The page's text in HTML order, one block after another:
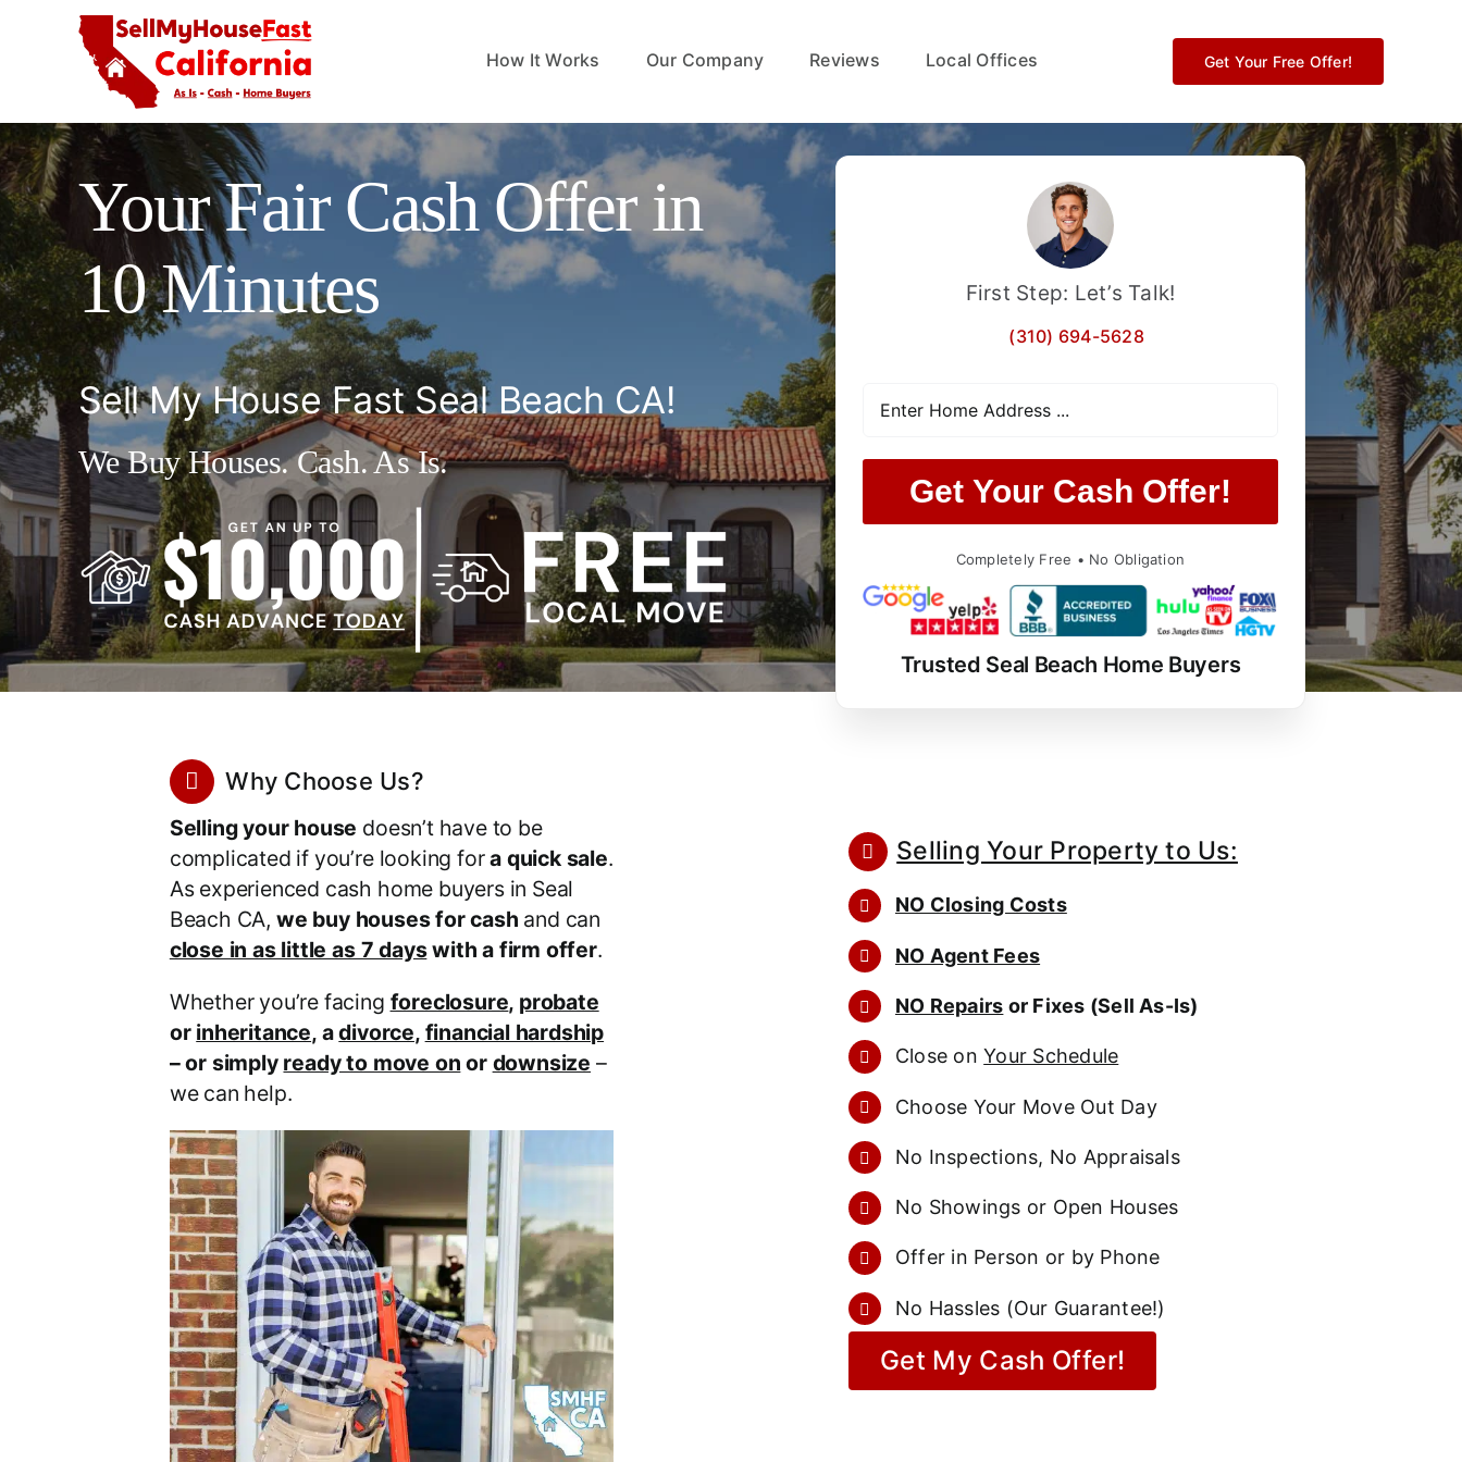
How It Works Our Company Reviews Local Offices Get Your Free Offer!
Your Fair Cash Offer in
10 Minutes
Sell My House Fast Seal Beach CA!
We Buy Houses. Cash. As Is.
First Step: Let’s Talk!
(310) 694-5628
Get Your Cash Offer!
Completely Free • No Obligation
Trusted Seal Beach Home Buyers
Why Choose Us?
Selling your house doesn’t have to be
complicated if you’re looking fora quick sale.
As experienced cash home buyers in Seal
Beach CA, we buy houses for cash and can
close in as little as 7 dayswith a firm offer.
Whether you’re facing foreclosure, probate
or inheritance, adivorce, financial hardship
– or simply ready to move on or downsize –
we can help.
Selling Your Property to Us:
NO Closing Costs
NO Agent Fees
NO Repairs or Fixes (Sell As-Is)
Close onYour Schedule
Choose Your Move Out Day
No Inspections, No Appraisals
No Showings or Open Houses
Offer in Person or by Phone
No Hassles (Our Guarantee!)
Get My Cash Offer!